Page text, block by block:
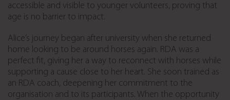
accessible and visible to younger volunteers, proving that
age is no barrier to impact.
Alice’s journey began after university when she returned
home looking to be around horses again. RDA was a
perfect fit, giving her a way to reconnect with horses while
supporting a cause close to her heart. She soon trained as
an RDA coach, deepening her commitment to the
organisation and to its participants. When the opportunity